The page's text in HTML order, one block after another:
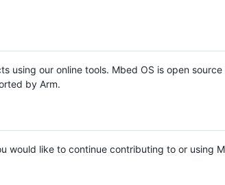
using our online tools. Mbed OS is open source
by Arm.
would like to continue contributing to or using